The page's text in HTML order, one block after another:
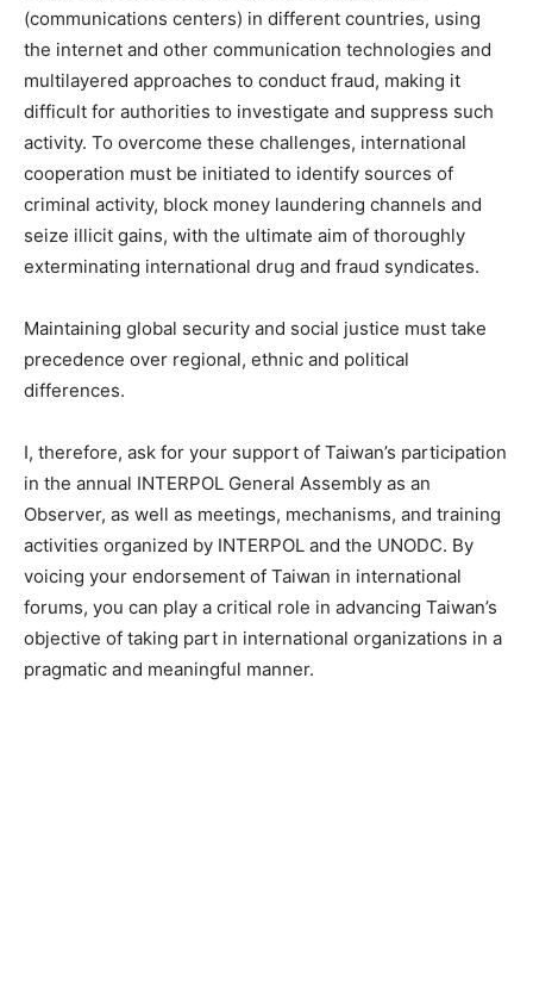
(communications centers) in different countries, using
the internet and other communication technologies and
multilayered approaches to conduct fraud, making it
difficult for authorities to investigate and suppress such
activity. To overcome these challenges, international
cooperation must be initiated to identify sources of
criminal activity, block money laundering channels and
seize illicit gains, with the ultimate aim of thoroughly
exterminating international drug and fraud syndicates.
Maintaining global security and social justice must take
precedence over regional, ethnic and political
differences.
I, therefore, ask for your support of Taiwan’s participation
in the annual INTERPOL General Assembly as an
Observer, as well as meetings, mechanisms, and training
activities organized by INTERPOL and the UNODC. By
voicing your endorsement of Taiwan in international
forums, you can play a critical role in advancing Taiwan’s
objective of taking part in international organizations in a
pragmatic and meaningful manner.